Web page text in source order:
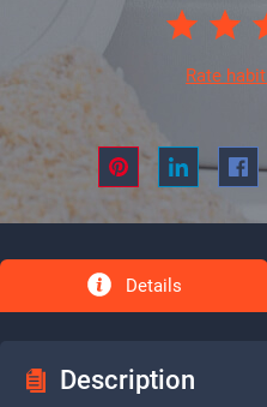
Rate habit
Details
Description